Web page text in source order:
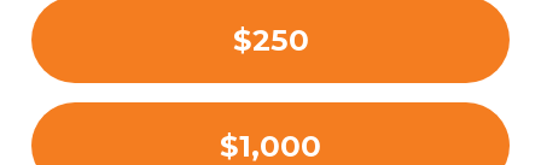
$250
$1,000